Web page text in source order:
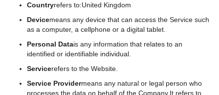
Countryrefers to:United Kingdom
Devicemeans any device that can access the Service such
as a computer, a cellphone or a digital tablet.
Personal Datais any information that relates to an
identified or identifiable individual.
Servicerefers to the Website.
Service Providermeans any natural or legal person who
processes the data on behalf of the Company.It refers to